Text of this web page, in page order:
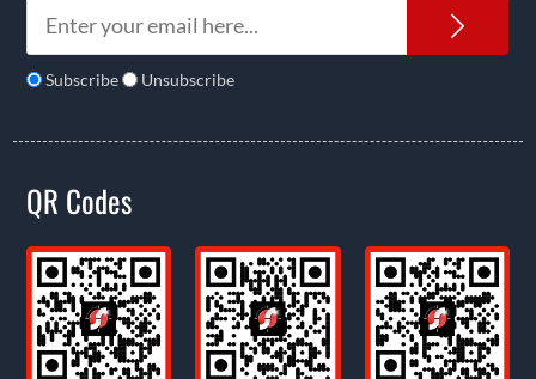
Subscribe Unsubscribe
QR Codes